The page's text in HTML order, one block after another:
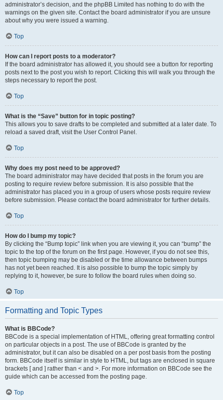
administrator’s decision, and the phpBB Limited has nothing to do with the
warnings on the given site. Contact the board administrator if you are unsure
about why you were issued a warning.
Top
How can I report posts to a moderator?
If the board administrator has allowed it, you should see a button for reporting
posts next to the post you wish to report. Clicking this will walk you through the
steps necessary to report the post.
Top
What is the “Save” button for in topic posting?
This allows you to save drafts to be completed and submitted at a later date. To
reload a saved draft, visit the User Control Panel.
Top
Why does my post need to be approved?
The board administrator may have decided that posts in the forum you are
posting to require review before submission. It is also possible that the
administrator has placed you in a group of users whose posts require review
before submission. Please contact the board administrator for further details.
Top
How do I bump my topic?
By clicking the “Bump topic” link when you are viewing it, you can “bump” the
topic to the top of the forum on the first page. However, if you do not see this,
then topic bumping may be disabled or the time allowance between bumps
has not yet been reached. It is also possible to bump the topic simply by
replying to it, however, be sure to follow the board rules when doing so.
Top
Formatting and Topic Types
What is BBCode?
BBCode is a special implementation of HTML, offering great formatting control
on particular objects in a post. The use of BBCode is granted by the
administrator, but it can also be disabled on a per post basis from the posting
form. BBCode itself is similar in style to HTML, but tags are enclosed in square
brackets [ and ] rather than < and >. For more information on BBCode see the
guide which can be accessed from the posting page.
Top